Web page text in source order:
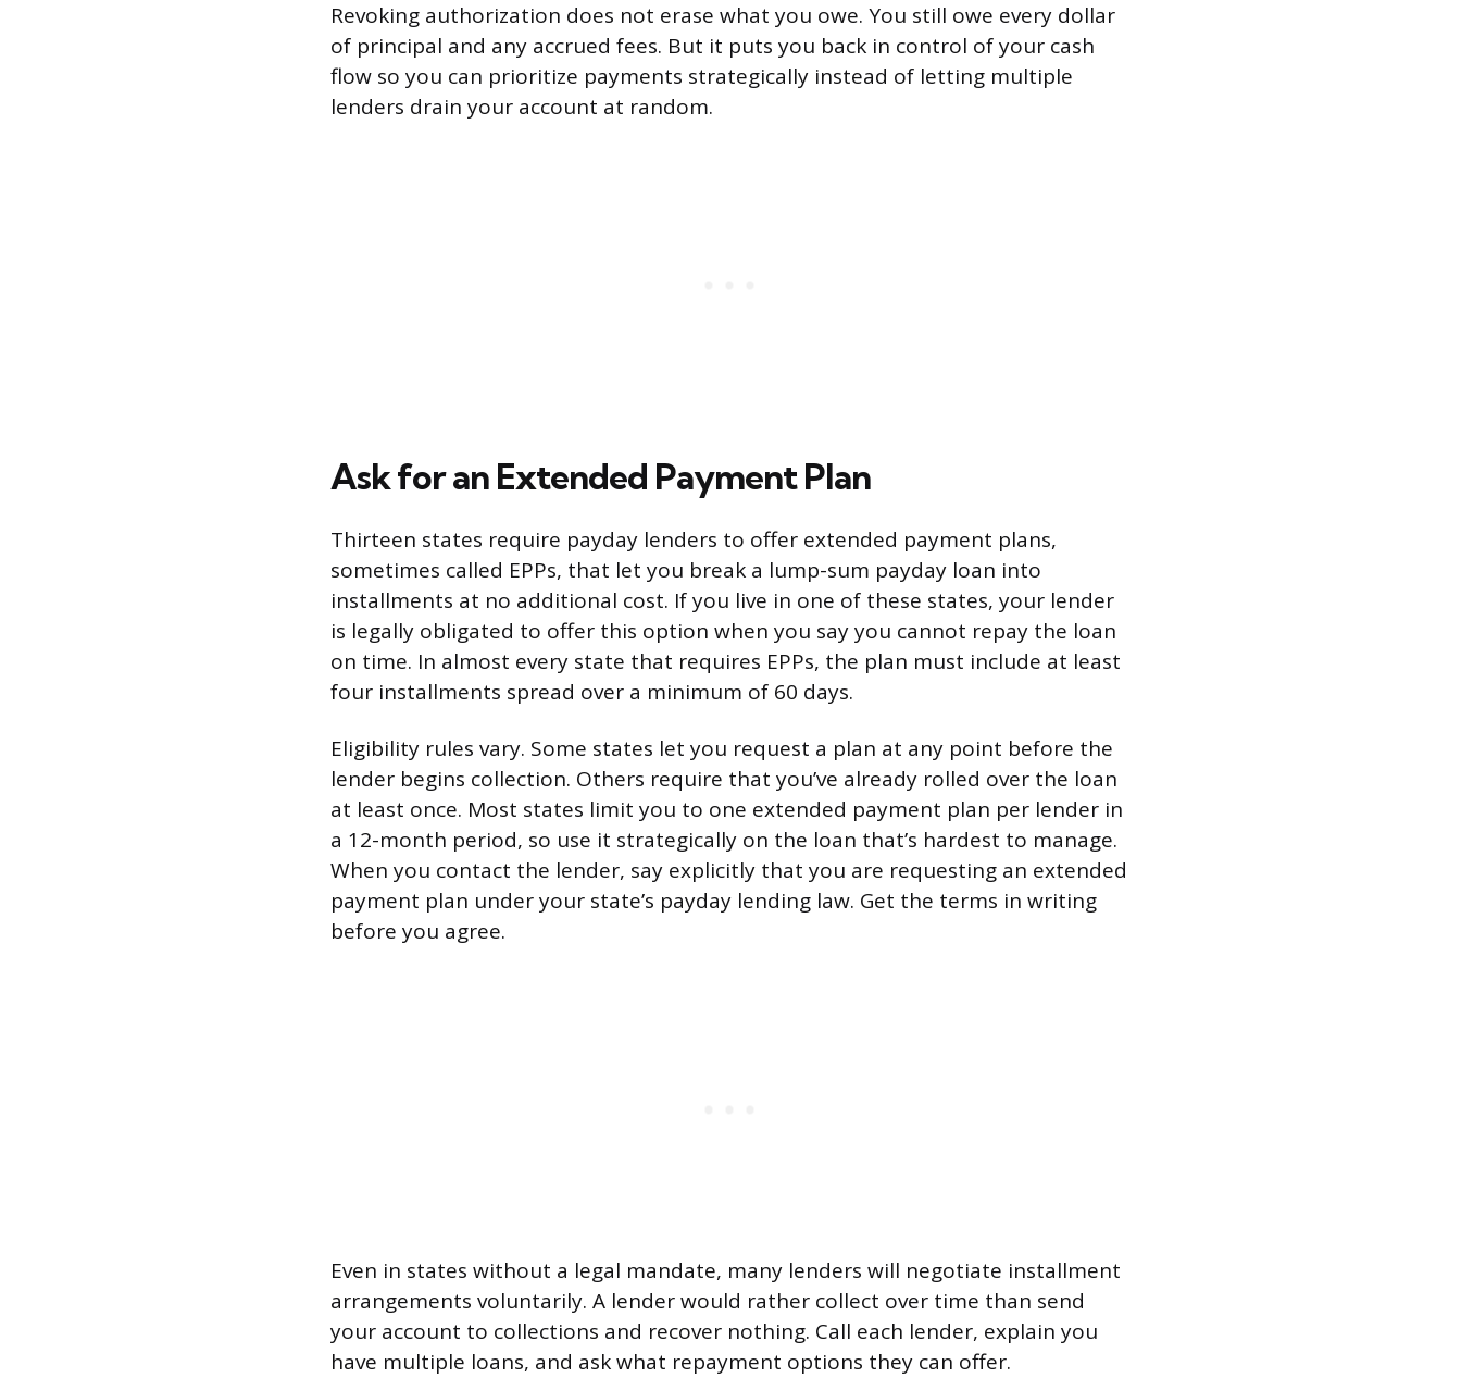
Revoking authorization does not erase what you owe. You still owe every dollar
of principal and any accrued fees. But it puts you back in control of your cash
flow so you can prioritize payments strategically instead of letting multiple
lenders drain your account at random.
Ask for an Extended Payment Plan
Thirteen states require payday lenders to offer extended payment plans,
sometimes called EPPs, that let you break a lump-sum payday loan into
installments at no additional cost. If you live in one of these states, your lender
is legally obligated to offer this option when you say you cannot repay the loan
on time. In almost every state that requires EPPs, the plan must include at least
four installments spread over a minimum of 60 days.
Eligibility rules vary. Some states let you request a plan at any point before the
lender begins collection. Others require that you’ve already rolled over the loan
at least once. Most states limit you to one extended payment plan per lender in
a 12-month period, so use it strategically on the loan that’s hardest to manage.
When you contact the lender, say explicitly that you are requesting an extended
payment plan under your state’s payday lending law. Get the terms in writing
before you agree.
Even in states without a legal mandate, many lenders will negotiate installment
arrangements voluntarily. A lender would rather collect over time than send
your account to collections and recover nothing. Call each lender, explain you
have multiple loans, and ask what repayment options they can offer.